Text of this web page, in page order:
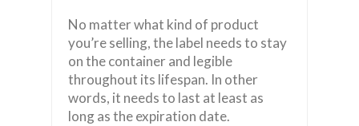
No matter what kind of product
you’re selling, the label needs to stay
on the container and legible
throughout its lifespan. In other
words, it needs to last at least as
long as the expiration date.